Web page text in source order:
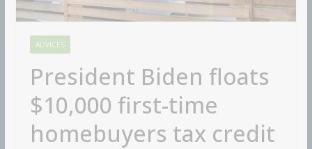
ADVICES
President Biden floats
$10,000 first-time
homebuyers tax credit